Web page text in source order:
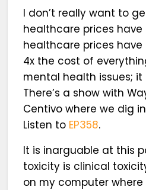
I don’t really want to
healthcare prices have
healthcare prices
4x the cost of
mental health issues; it
There’s a show with
Centivo where we dig
Listen to EP358.
It is inarguable at this
toxicity is clinical
on my computer